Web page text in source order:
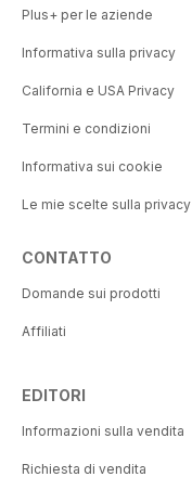
Plus+ per le aziende
Informativa sulla privacy
California e USA Privacy
Termini e condizioni
Informativa sui cookie
Le mie scelte sulla privacy
CONTATTO
Domande sui prodotti
Affiliati
EDITORI
Informazioni sulla vendita
Richiesta di vendita